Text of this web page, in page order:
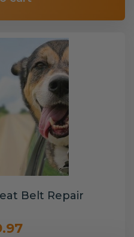
Belt Repair